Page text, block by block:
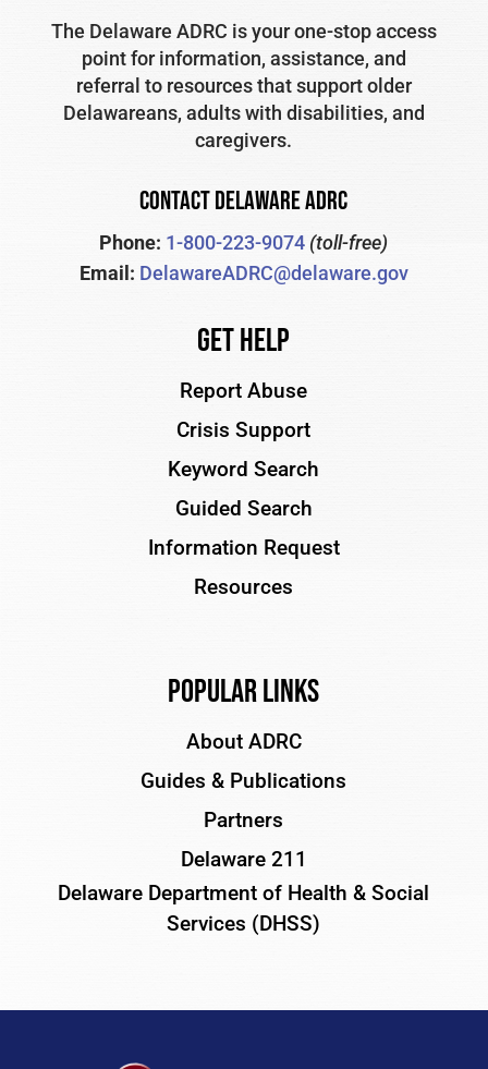
The Delaware ADRC is your one-stop access
point for information, assistance, and
referral to resources that support older
Delawareans, adults with disabilities, and
caregivers.
CONTACT DELAWARE ADRC
Phone: 1-800-223-9074 (toll-free)
Email: DelawareADRC@delaware.gov
Get Help
Report Abuse
Crisis Support
Keyword Search
Guided Search
Information Request
Resources
Popular Links
About ADRC
Guides & Publications
Partners
Delaware 211
Delaware Department of Health & Social
Services (DHSS)